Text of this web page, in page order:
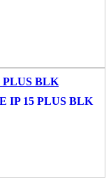
IP 15 PLUS BLK